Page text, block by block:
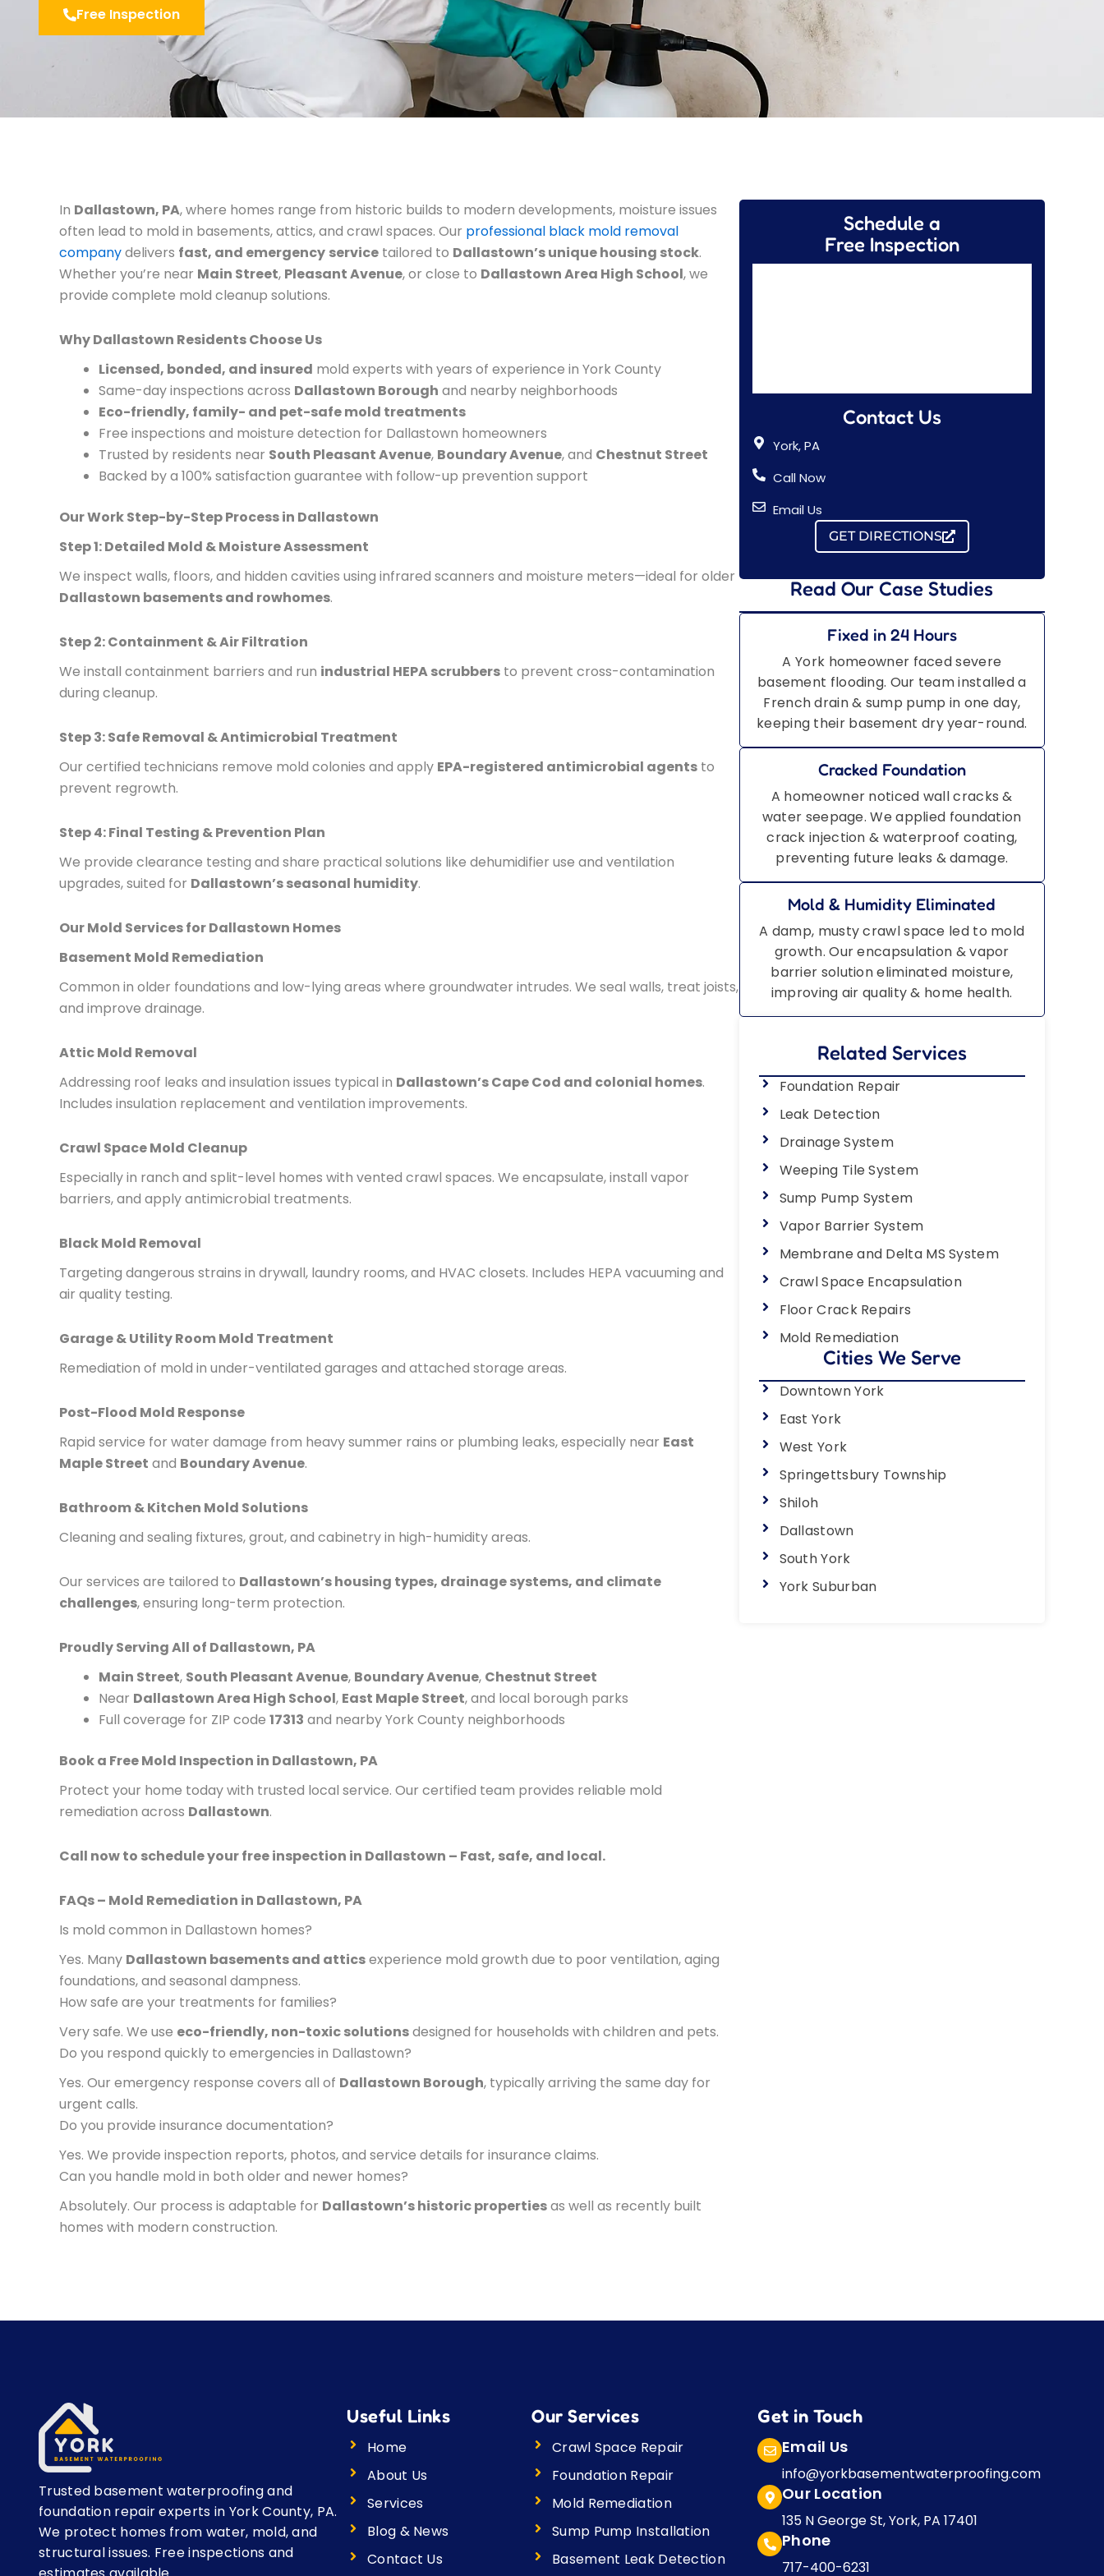
Free Inspection
In Dallastown, PA, where homes range from historic builds to modern developments, moisture issues
often lead to mold in basements, attics, and crawl spaces. Our professional black mold removal
companydelivers fast, and emergency service tailored to Dallastown’s unique housing stock.
Whether you’re near Main Street, Pleasant Avenue, or close to Dallastown Area High School, we
provide complete mold cleanup solutions.
Why Dallastown Residents Choose Us
Licensed, bonded, and insured mold experts with years of experience in York County
Same-day inspections across Dallastown Borough and nearby neighborhoods
Eco-friendly, family- and pet-safe mold treatments
Free inspections and moisture detection for Dallastown homeowners
Trusted by residents near South Pleasant Avenue, Boundary Avenue, and Chestnut Street
Backed by a 100% satisfaction guarantee with follow-up prevention support
Our Work Step-by-Step Process in Dallastown
Step 1: Detailed Mold & Moisture Assessment
We inspect walls, floors, and hidden cavities using infrared scanners and moisture meters—ideal for older
Dallastown basements and rowhomes.
Step 2: Containment & Air Filtration
We install containment barriers and run industrial HEPA scrubbers to prevent cross-contamination
during cleanup.
Step 3: Safe Removal & Antimicrobial Treatment
Our certified technicians remove mold colonies and apply EPA-registered antimicrobial agents to
prevent regrowth.
Step 4: Final Testing & Prevention Plan
We provide clearance testing and share practical solutions like dehumidifier use and ventilation
upgrades, suited for Dallastown’s seasonal humidity.
Our Mold Services for Dallastown Homes
Basement Mold Remediation
Common in older foundations and low-lying areas where groundwater intrudes. We seal walls, treat joists,
and improve drainage.
Attic Mold Removal
Addressing roof leaks and insulation issues typical in Dallastown’s Cape Cod and colonial homes.
Includes insulation replacement and ventilation improvements.
Crawl Space Mold Cleanup
Especially in ranch and split-level homes with vented crawl spaces. We encapsulate, install vapor
barriers, and apply antimicrobial treatments.
Black Mold Removal
Targeting dangerous strains in drywall, laundry rooms, and HVAC closets. Includes HEPA vacuuming and
air quality testing.
Garage & Utility Room Mold Treatment
Remediation of mold in under-ventilated garages and attached storage areas.
Post-Flood Mold Response
Rapid service for water damage from heavy summer rains or plumbing leaks, especially near East
Maple Street and Boundary Avenue.
Bathroom & Kitchen Mold Solutions
Cleaning and sealing fixtures, grout, and cabinetry in high-humidity areas.
Our services are tailored to Dallastown’s housing types, drainage systems, and climate
challenges, ensuring long-term protection.
Proudly Serving All of Dallastown, PA
Main Street, South Pleasant Avenue, Boundary Avenue, Chestnut Street
Near Dallastown Area High School, East Maple Street, and local borough parks
Full coverage for ZIP code 17313 and nearby York County neighborhoods
Book a Free Mold Inspection in Dallastown, PA
Protect your home today with trusted local service. Our certified team provides reliable mold
remediation across Dallastown.
Call now to schedule your free inspection in Dallastown – Fast, safe, and local.
FAQs – Mold Remediation in Dallastown, PA
Is mold common in Dallastown homes?
Yes. Many Dallastown basements and atticsexperience mold growth due to poor ventilation, aging
foundations, and seasonal dampness.
How safe are your treatments for families?
Very safe. We use eco-friendly, non-toxic solutionsdesigned for households with children and pets.
Do you respond quickly to emergencies in Dallastown?
Yes. Our emergency response covers all of Dallastown Borough, typically arriving the same day for
urgent calls.
Do you provide insurance documentation?
Yes. We provide inspection reports, photos, and service details for insurance claims.
Can you handle mold in both older and newer homes?
Absolutely. Our process is adaptable for Dallastown’s historic propertiesas well as recently built
homes with modern construction.
Schedule a
Free Inspection
Contact Us
York, PA
Call Now
Email Us
GET DIRECTIONS
Read Our Case Studies
Fixed in 24 Hours
A York homeowner faced severe
basement flooding. Our team installed a
French drain & sump pump in one day,
keeping their basement dry year-round.
Cracked Foundation
A homeowner noticed wall cracks &
water seepage. We applied foundation
crack injection & waterproof coating,
preventing future leaks & damage.
Mold & Humidity Eliminated
A damp, musty crawl space led to mold
growth. Our encapsulation & vapor
barrier solution eliminated moisture,
improving air quality & home health.
Related Services
Foundation Repair
Leak Detection
Drainage System
Weeping Tile System
Sump Pump System
Vapor Barrier System
Membrane and Delta MS System
Crawl Space Encapsulation
Floor Crack Repairs
Mold Remediation
Cities We Serve
Downtown York
East York
West York
Springettsbury Township
Shiloh
Dallastown
South York
York Suburban
Trusted basement waterproofing and
foundation repair experts in York County, PA.
We protect homes from water, mold, and
structural issues. Free inspections and
Useful Links
Home
About Us
Services
Blog & News
Contact Us
Our Services
Crawl Space Repair
Foundation Repair
Mold Remediation
Sump Pump Installation
Basement Leak Detection
Get in Touch
Email Us
info@yorkbasementwaterproofing.com
Our Location
135 N George St, York, PA 17401
Phone
717-400-6231